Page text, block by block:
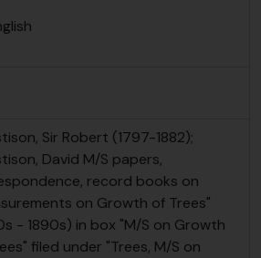
Sir Robert (1797-1882);
David M/S papers,
record books on
on Growth of Trees"
- 1890s) in box "M/S on Growth
filed under "Trees, M/S on